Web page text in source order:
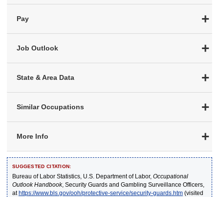
Pay
Job Outlook
State & Area Data
Similar Occupations
More Info
SUGGESTED CITATION:
Bureau of Labor Statistics, U.S. Department of Labor, Occupational
Outlook Handbook, Security Guards and Gambling Surveillance Officers,
athttps://www.bls.gov/ooh/protective-service/security-guards.htm(visited